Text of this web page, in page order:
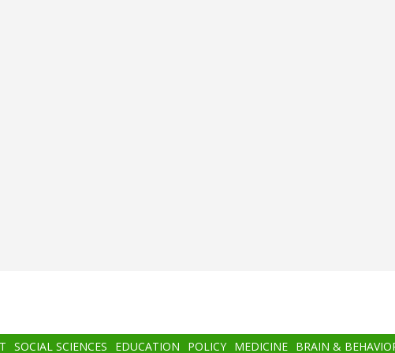
SOCIAL SCIENCES EDUCATION POLICY MEDICINE BRAIN &